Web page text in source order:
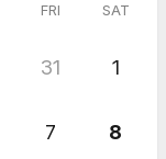
FRI SAT
31 1
7 8